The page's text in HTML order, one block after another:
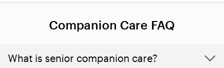
Companion Care FAQ
What is senior companion care?